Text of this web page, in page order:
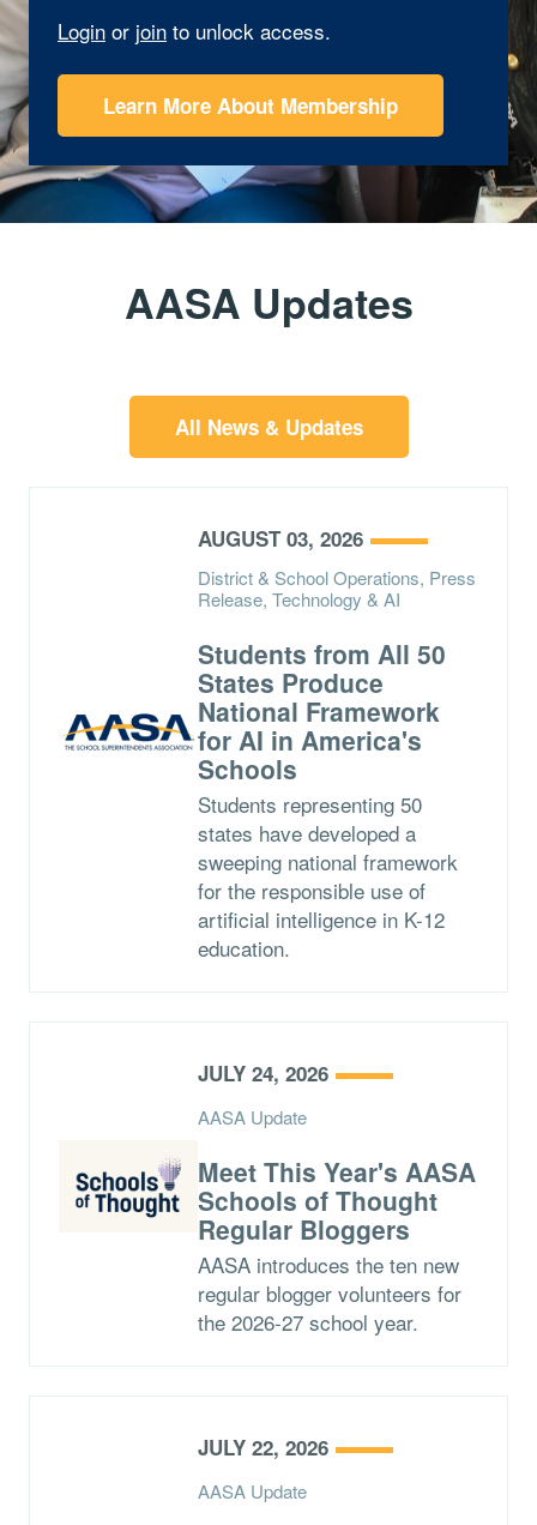
Login or join to unlock access.
Learn More About Membership
AASA Updates
All News & Updates
AUGUST 03, 2026
District & School Operations, Press
Release, Technology & AI
Students from All 50
States Produce
National Framework
for AI in America's
Schools
Students representing 50
states have developed a
sweeping national framework
for the responsible use of
artificial intelligence in K-12
education.
JULY 24, 2026
AASA Update
Meet This Year's AASA
Schools of Thought
Regular Bloggers
AASA introduces the ten new
regular blogger volunteers for
the 2026-27 school year.
JULY 22, 2026
AASA Update